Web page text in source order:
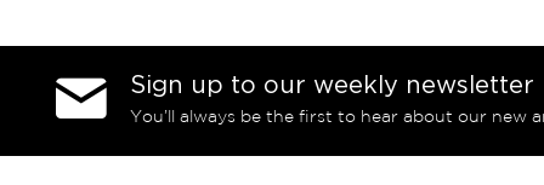
Sign up to our weekly newsletter
You’ll always be the first to hear about our new